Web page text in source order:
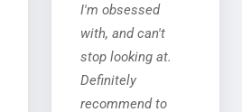
I'm obsessed
with, and can't
stop looking at.
Definitely
recommend to